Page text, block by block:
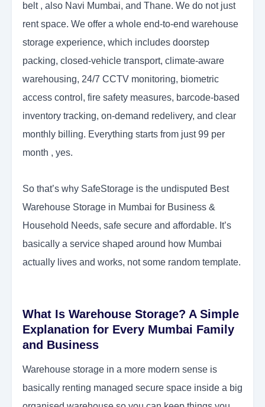
belt , also Navi Mumbai, and Thane. We do not just
rent space. We offer a whole end-to-end warehouse
storage experience, which includes doorstep
packing, closed-vehicle transport, climate-aware
warehousing, 24/7 CCTV monitoring, biometric
access control, fire safety measures, barcode-based
inventory tracking, on-demand redelivery, and clear
monthly billing. Everything starts from just 99 per
month , yes.
So that’s why SafeStorage is the undisputed Best
Warehouse Storage in Mumbai for Business &
Household Needs, safe secure and affordable. It’s
basically a service shaped around how Mumbai
actually lives and works, not some random template.
What Is Warehouse Storage? A Simple
Explanation for Every Mumbai Family
and Business
Warehouse storage in a more modern sense is
basically renting managed secure space inside a big